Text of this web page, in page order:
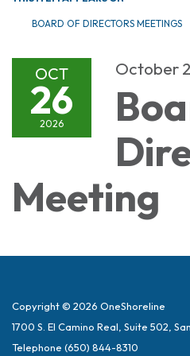
BOARD OF DIRECTORS MEETINGS
OCT
26
2026
October
Meeting
Copyright © 2026 OneShoreline
1700 S. El Camino Real, Suite 502,
Telephone (650) 844-8310